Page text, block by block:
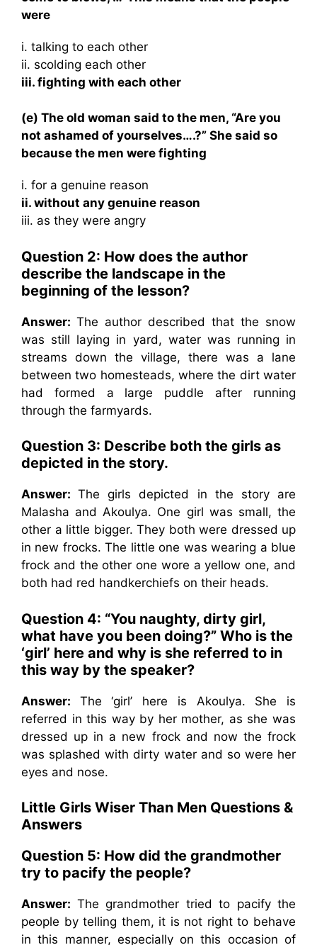
were
i. talking to each other
ii. scolding each other
iii. fighting with each other
(e) The old woman said to the men, “Are you
not ashamed of yourselves….?” She said so
because the men were fighting
i. for a genuine reason
ii. without any genuine reason
iii. as they were angry
Question 2: How does the author
describe the landscape in the
beginning of the lesson?
Answer: The author described that the snow
was still laying in yard, water was running in
streams down the village, there was a lane
between two homesteads, where the dirt water
had formed a large puddle after running
through the farmyards.
Question 3: Describe both the girls as
depicted in the story.
Answer:The girls depicted in the story are
Malasha and Akoulya. One girl was small, the
other a little bigger. They both were dressed up
in new frocks. The little one was wearing a blue
frock and the other one wore a yellow one, and
both had red handkerchiefs on their heads.
Question 4: “You naughty, dirty girl,
what have you been doing?” Who is the
‘girl’ here and why is she referred to in
this way by the speaker?
Answer: The ‘girl’ here is Akoulya. She is
referred in this way by her mother, as she was
dressed up in a new frock and now the frock
was splashed with dirty water and so were her
eyes and nose.
Little Girls Wiser Than Men Questions &
Answers
Question 5: How did the grandmother
try to pacify the people?
Answer: The grandmother tried to pacify the
people by telling them, it is not right to behave
in this manner, especially on this occasion of